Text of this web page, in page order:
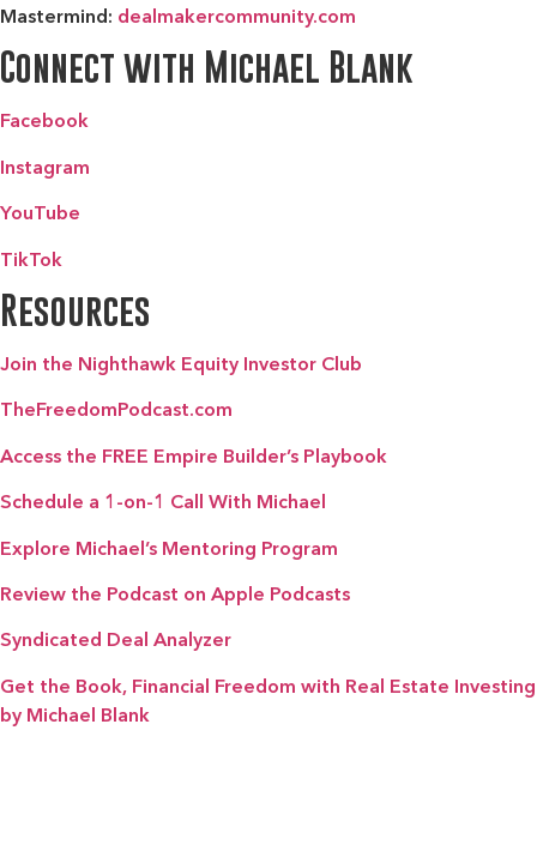
Mastermind: dealmakercommunity.com
Connect with Michael Blank
Facebook
Instagram
YouTube
TikTok
Resources
Join the Nighthawk Equity Investor Club
TheFreedomPodcast.com
Access the FREE Empire Builder’s Playbook
Schedule a 1-on-1 Call With Michael
Explore Michael’s Mentoring Program
Review the Podcast on Apple Podcasts
Syndicated Deal Analyzer
Get the Book, Financial Freedom with Real Estate Investing
by Michael Blank